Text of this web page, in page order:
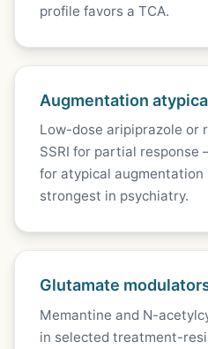
profile favors a TCA.
Augmentation
Low-dose aripiprazole or
SSRI for partial response
for atypical augmentation
strongest in psychiatry.
Glutamate
Memantine and N-
in selected treatment-